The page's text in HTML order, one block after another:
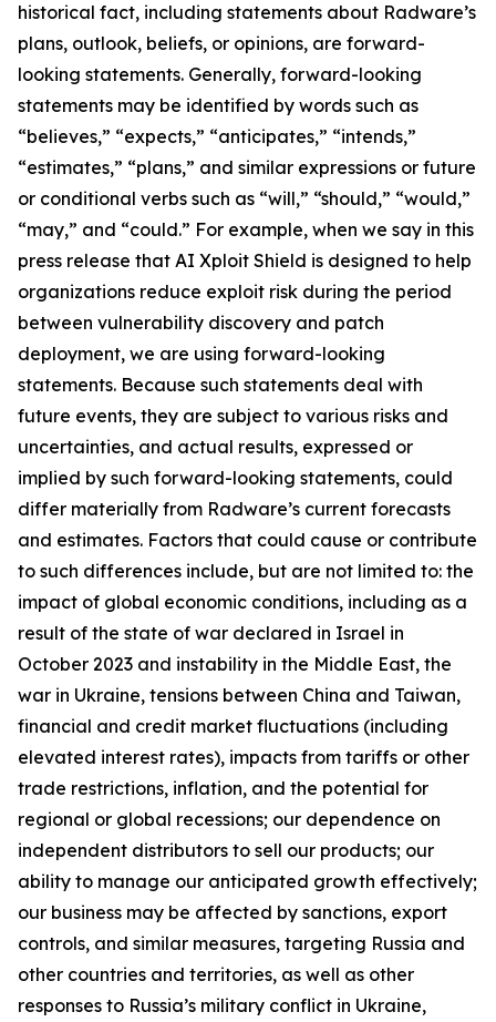
historical fact, including statements about Radware’s
plans, outlook, beliefs, or opinions, are forward-
looking statements. Generally, forward-looking
statements may be identified by words such as
“believes,” “expects,” “anticipates,” “intends,”
“estimates,” “plans,” and similar expressions or future
or conditional verbs such as “will,” “should,” “would,”
“may,” and “could.” For example, when we say in this
press release that AI Xploit Shield is designed to help
organizations reduce exploit risk during the period
between vulnerability discovery and patch
deployment, we are using forward-looking
statements. Because such statements deal with
future events, they are subject to various risks and
uncertainties, and actual results, expressed or
implied by such forward-looking statements, could
differ materially from Radware’s current forecasts
and estimates. Factors that could cause or contribute
to such differences include, but are not limited to: the
impact of global economic conditions, including as a
result of the state of war declared in Israel in
October 2023 and instability in the Middle East, the
war in Ukraine, tensions between China and Taiwan,
financial and credit market fluctuations (including
elevated interest rates), impacts from tariffs or other
trade restrictions, inflation, and the potential for
regional or global recessions; our dependence on
independent distributors to sell our products; our
ability to manage our anticipated growth effectively;
our business may be affected by sanctions, export
controls, and similar measures, targeting Russia and
other countries and territories, as well as other
responses to Russia’s military conflict in Ukraine,